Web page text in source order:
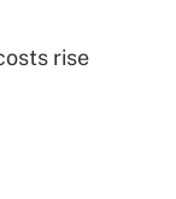
rise